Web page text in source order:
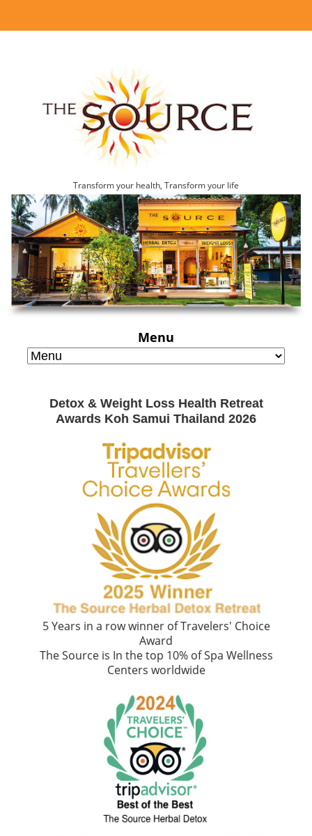
Transform your health, Transform your life
Menu
Detox & Weight Loss Health Retreat
Awards Koh Samui Thailand 2026
5 Years in a row winner of Travelers' Choice
Award
The Source is In the top 10% of Spa Wellness
Centers worldwide